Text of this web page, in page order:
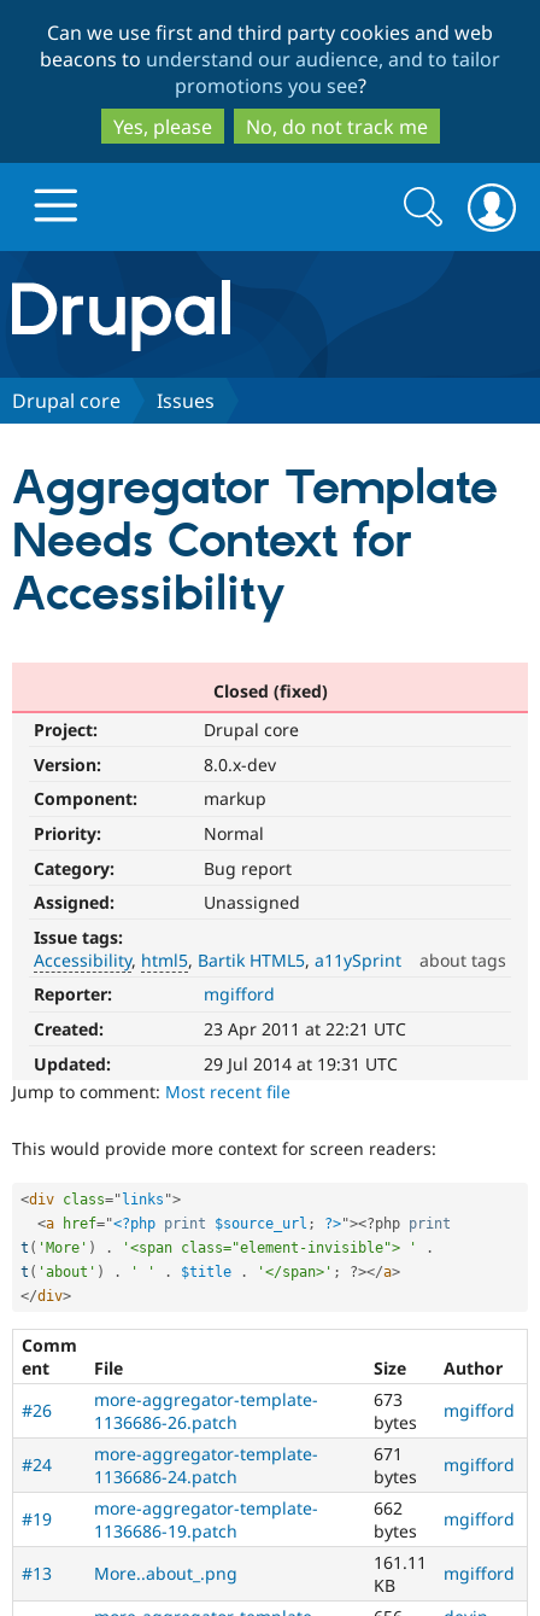
to
main
content
to
search
Can we use first and third party cookies and web
beacons to understand our audience, and to tailor
promotions you see?
Yes, please
No, do not track me
Drupal.org home
Discover Drupal
Drupal for
Drupal for
Drupal for
Healthcare
Drupal for
Drupal for
Drupal for
Tourism
Drupal
Guide
Modules
Recipes
Site
Issue
Partners & Services
Become a
Community
Community
Events
Drupal
Support Drupal
Become a
Sustaining
Drupal
Get Started
Search
form
Search
Drupal core Issues
Aggregator Template
Needs Context for
Accessibility
Closed (fixed)
Project:
Drupal core
Version:
8.0.x-dev
Component:
markup
Priority:
Normal
Category:
Bug report
Assigned:
Unassigned
Issue tags:
Accessibility html5 Bartik HTML5 a11ySprint
about tags
Accessibility
It
affects
the
ability
of
with
or
special
needs
(such
as
or
color-
blindness)
to
html5
Implements
and
supports
Reporter:
mgifford
Created:
23 Apr 2011 at 22:21 UTC
Updated:
29 Jul 2014 at 19:31 UTC
Jump to comment: Most recent file
This would provide more context for screen readers:
<div class="links ">
<a href="<?php print $source_url ; ?>"><?php print
t ( 'More' ) . '<span class="element-invisible"> '
.
t ( 'about' ) . ' ' . $title . '</span>' ; ?></a>
</div>
Comm
ent
File Size
Author
#26
more-aggregator-template-
1136686-26.patch
673
bytes
mgifford
#24
more-aggregator-template-
1136686-24.patch
671
bytes
mgifford
#19
more-aggregator-template-
1136686-19.patch
662
bytes
mgifford
#13 More..about_.png
161.11
KB
mgifford